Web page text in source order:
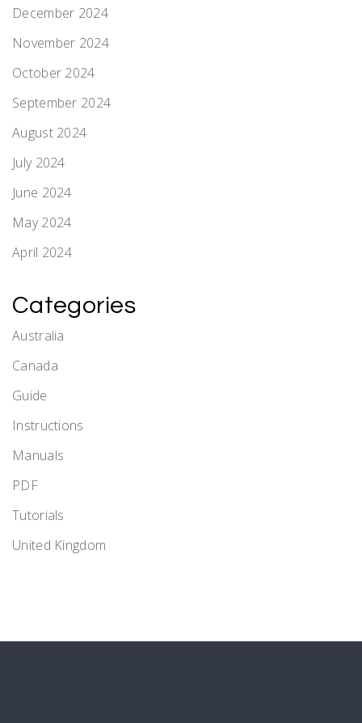
December 2024
November 2024
October 2024
September 2024
August 2024
July 2024
June 2024
May 2024
April 2024
Categories
Australia
Canada
Guide
Instructions
Manuals
PDF
Tutorials
United Kingdom